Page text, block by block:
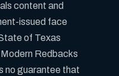
content and
issued face
of Texas
Redbacks
no guarantee that